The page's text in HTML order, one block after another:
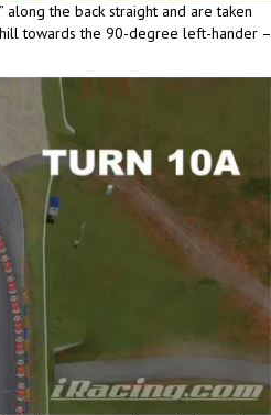
along the back straight and are taken
towards the 90-degree left-hander –